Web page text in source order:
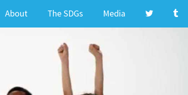
About The SDGs Media